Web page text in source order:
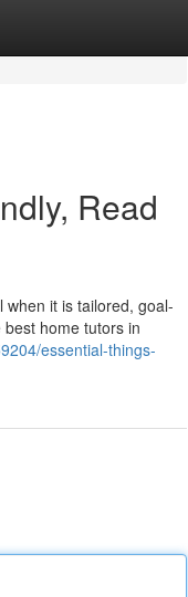
Read
it is tailored, goal-
home tutors in
essential-things-